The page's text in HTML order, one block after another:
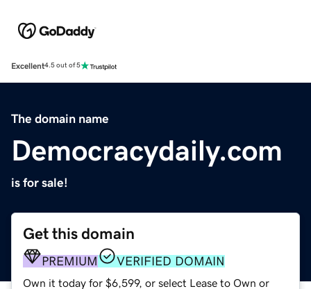
Excellent4.5 out of 5
The domain name
Democracydaily.com
is for sale!
Get this domain
PREMIUM VERIFIED DOMAIN
Own it today for $6,599, or select Lease to Own or